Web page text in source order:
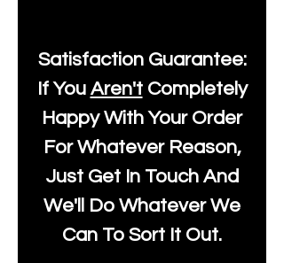
Satisfaction Guarantee:
If You Aren'tCompletely
Happy With Your Order
For Whatever Reason,
Just Get In Touch And
We'll Do Whatever We
Can To Sort It Out.